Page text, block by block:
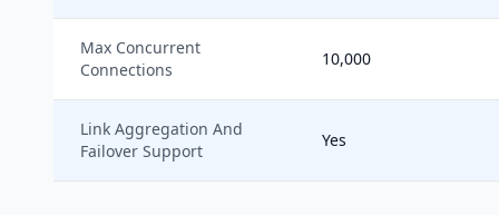
Max Concurrent
Connections
10,000
Link Aggregation And
Failover Support
Yes